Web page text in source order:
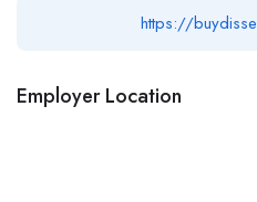
https://
Employer Location